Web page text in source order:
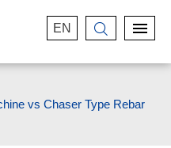
EN 
vs Chaser Type Rebar